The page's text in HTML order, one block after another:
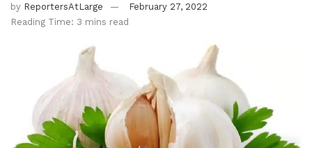
by ReportersAtLarge
February 27, 2022
Reading Time: 3 mins read